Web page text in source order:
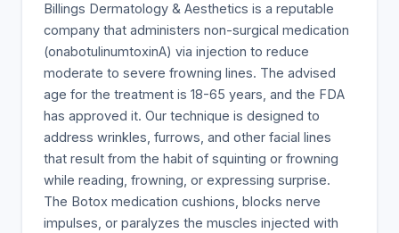
Billings Dermatology & Aesthetics is a reputable
company that administers non-surgical medication
(onabotulinumtoxinA) via injection to reduce
moderate to severe frowning lines. The advised
age for the treatment is 18-65 years, and the FDA
has approved it. Our technique is designed to
address wrinkles, furrows, and other facial lines
that result from the habit of squinting or frowning
while reading, frowning, or expressing surprise.
The Botox medication cushions, blocks nerve
impulses, or paralyzes the muscles injected with